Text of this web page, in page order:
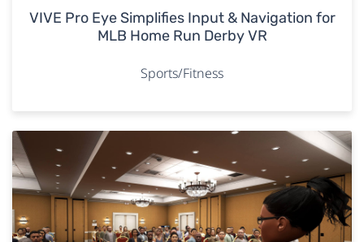
VIVE Pro Eye Simplifies Input & Navigation for
MLB Home Run Derby VR
Sports/Fitness